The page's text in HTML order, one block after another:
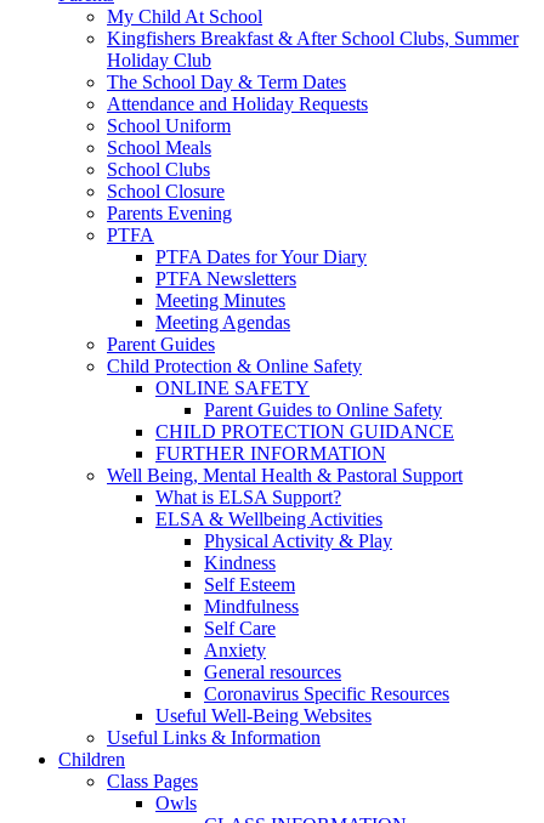
My Child At School
Kingfishers Breakfast & After School Clubs, Summer
Holiday Club
The School Day & Term Dates
Attendance and Holiday Requests
School Uniform
School Meals
School Clubs
School Closure
Parents Evening
PTFA
PTFA Dates for Your Diary
PTFA Newsletters
Meeting Minutes
Meeting Agendas
Parent Guides
Child Protection & Online Safety
ONLINE SAFETY
Parent Guides to Online Safety
CHILD PROTECTION GUIDANCE
FURTHER INFORMATION
Well Being, Mental Health & Pastoral Support
What is ELSA Support?
ELSA & Wellbeing Activities
Physical Activity & Play
Kindness
Self Esteem
Mindfulness
Self Care
Anxiety
General resources
Coronavirus Specific Resources
Useful Well-Being Websites
Useful Links & Information
Children
Class Pages
Owls